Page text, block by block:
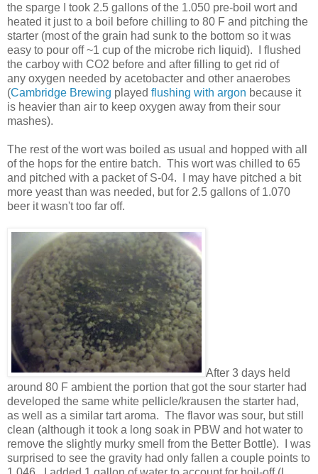
the sparge I took 2.5 gallons of the 1.050 pre-boil wort and
heated it just to a boil before chilling to 80 F and pitching the
starter (most of the grain had sunk to the bottom so it was
easy to pour off ~1 cup of the microbe rich liquid). I flushed
the carboy with CO2 before and after filling to get rid of
any oxygen needed by acetobacter and other anaerobes
(Cambridge Brewing played flushing with argon because it
is heavier than air to keep oxygen away from their sour
mashes).
The rest of the wort was boiled as usual and hopped with all
of the hops for the entire batch. This wort was chilled to 65
and pitched with a packet of S-04. I may have pitched a bit
more yeast than was needed, but for 2.5 gallons of 1.070
beer it wasn't too far off.
After 3 days held
around 80 F ambient the portion that got the sour starter had
developed the same white pellicle/krausen the starter had,
as well as a similar tart aroma. The flavor was sour, but still
clean (although it took a long soak in PBW and hot water to
remove the slightly murky smell from the Better Bottle). I was
surprised to see the gravity had only fallen a couple points to